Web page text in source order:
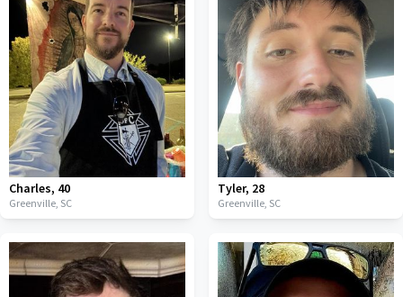
Charles, 40
Greenville, SC
Tyler, 28
Greenville, SC